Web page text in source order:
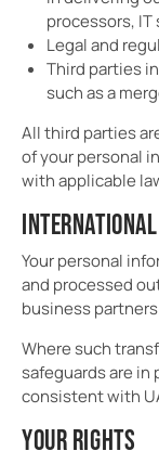
processors,
Legal and
Third parties
such as a
All third parties
of your personal
with applicable
Your personal
and processed
business
Where such
safeguards are
consistent with
YOUR RIGHTS